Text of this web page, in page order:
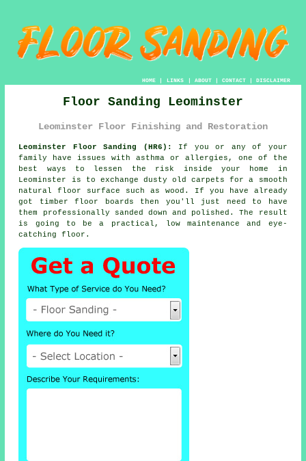
HOME| LINKS | ABOUT| CONTACT| DISCLAIMER
Floor Sanding Leominster
Leominster Floor Finishing and Restoration
Leominster Floor Sanding (HR6):
If you or any of your
family have issues with asthma or allergies, one of the
best ways to lessen the risk inside your home in
Leominster is to exchange dusty old carpets for a smooth
natural floor surface such as wood. If you have already
got timber floor boards then you'll just need to have
them professionally sanded down and polished. The result
is going to be a practical, low maintenance and eye-
catching floor.